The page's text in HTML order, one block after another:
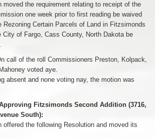
moved the requirement relating to receipt of the
one week prior to first reading be waived
Rezoning Certain Parcels of Land in Fitzsimonds
City of Fargo, Cass County, North Dakota be
call of the roll Commissioners Preston, Kolpack,
voted aye.
absent and none voting nay, the motion was
Fitzsimonds Second Addition (3716,
South):
offered the following Resolution and moved its